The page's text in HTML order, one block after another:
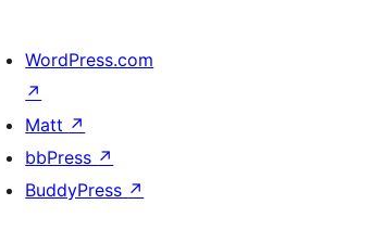
WordPress.com
↗
Matt ↗
bbPress ↗
BuddyPress ↗